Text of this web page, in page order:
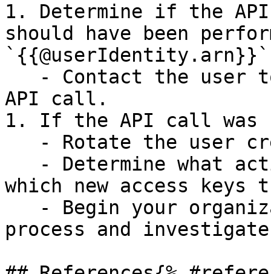
1. Determine if the
should have been
API call.
1. If the API call was
which new access keys
process and